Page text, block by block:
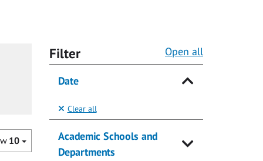
10
Filter Open all
Date
Clear all
Academic Schools and
Departments